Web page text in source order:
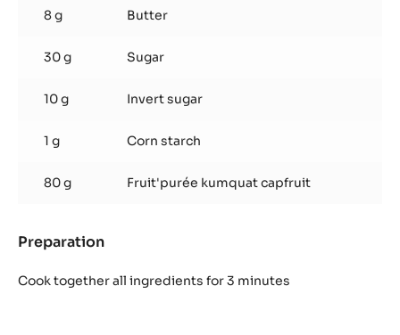
8 g Butter
30 g Sugar
10 g Invert sugar
1 g Corn starch
80 g Fruit'purée kumquat capfruit
Preparation
Compote
Cook together all ingredients for 3 minutes